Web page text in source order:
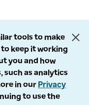
tools to make
keep it working
you and how
such as analytics
in our Privacy
to use the